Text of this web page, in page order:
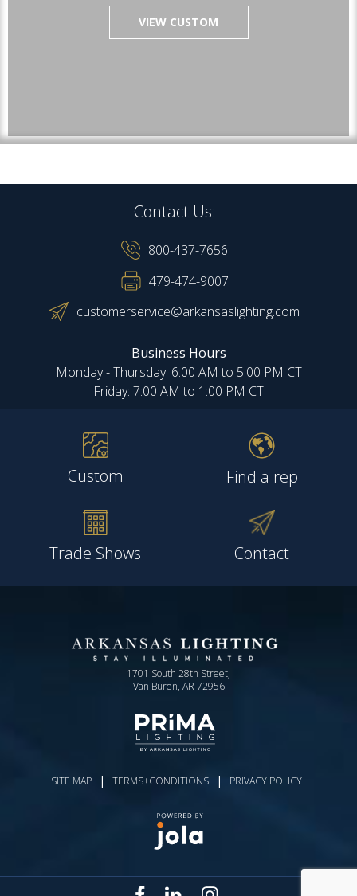
VIEW CUSTOM
Contact Us:
800-437-7656
479-474-9007
customerservice@arkansaslighting.com
Business Hours
Monday - Thursday: 6:00 AM to 5:00 PM CT
Friday: 7:00 AM to 1:00 PM CT
Custom Find a rep
Trade Shows Contact
1701 South 28th Street,
Van Buren, AR 72956
SITE MAP | TERMS+CONDITIONS | PRIVACY POLICY